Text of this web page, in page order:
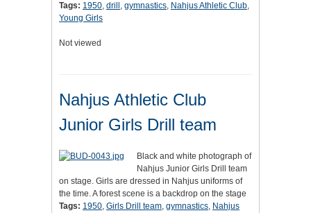
Tags: 1950, drill , gymnastics, Nahjus Athletic Club,
Young Girls
Not viewed
Nahjus Athletic Club
Junior Girls Drill team
Black and white photograph of
Nahjus Junior Girls Drill team
on stage. Girls are dressed in Nahjus uniforms of
the time. A forest scene is a backdrop on the stage
Tags: 1950, Girls Drill team, gymnastics, Nahjus